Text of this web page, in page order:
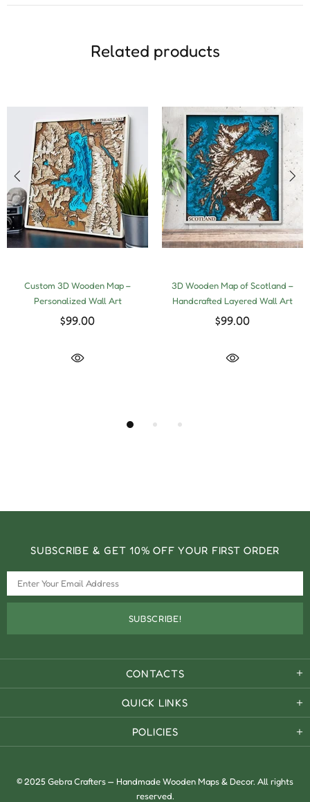
Related products
Custom 3D Wooden Map –
Personalized Wall Art
$99.00
3D Wooden Map of Scotland –
Handcrafted Layered Wall Art
$99.00
SUBSCRIBE & GET 10% OFF YOUR FIRST ORDER
CONTACTS
QUICK LINKS
POLICIES
© 2025 Gebra Crafters — Handmade Wooden Maps & Decor. All rights
reserved.